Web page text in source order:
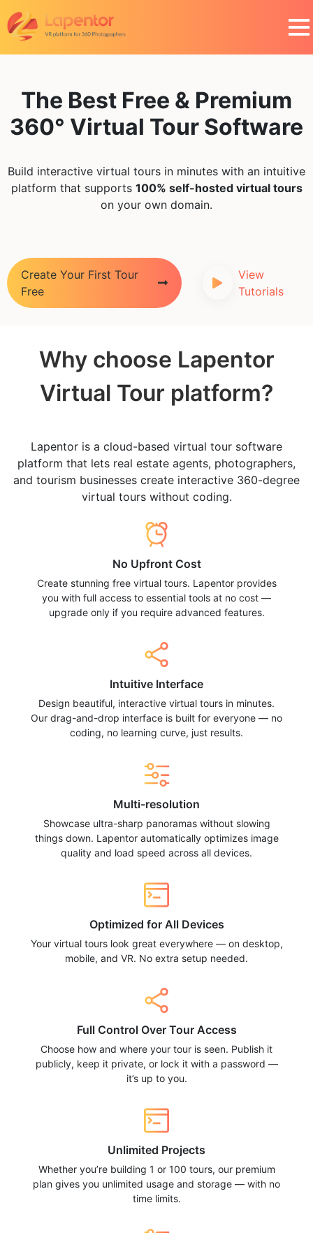
The Best Free & Premium
360° Virtual Tour Software
Build interactive virtual tours in minutes with an intuitive
platform that supports 100% self-hosted virtual tours
on your own domain.
Create Your First Tour
Free
View
Tutorials
Why choose Lapentor
Virtual Tour platform?
Lapentor is a cloud-based virtual tour software
platform that lets real estate agents, photographers,
and tourism businesses create interactive 360-degree
virtual tours without coding.
No Upfront Cost
Create stunning free virtual tours. Lapentor provides
you with full access to essential tools at no cost —
upgrade only if you require advanced features.
Intuitive Interface
Design beautiful, interactive virtual tours in minutes.
Our drag-and-drop interface is built for everyone — no
coding, no learning curve, just results.
Multi-resolution
Showcase ultra-sharp panoramas without slowing
things down. Lapentor automatically optimizes image
quality and load speed across all devices.
Optimized for All Devices
Your virtual tours look great everywhere — on desktop,
mobile, and VR. No extra setup needed.
Full Control Over Tour Access
Choose how and where your tour is seen. Publish it
publicly, keep it private, or lock it with a password —
it’s up to you.
Unlimited Projects
Whether you’re building 1 or 100 tours, our premium
plan gives you unlimited usage and storage — with no
time limits.